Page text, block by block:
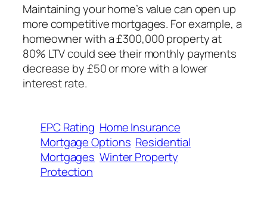
Maintaining your home’s value can open up
more competitive mortgages. For example, a
homeowner with a £300,000 property at
80% LTV could see their monthly payments
decrease by £50 or more with a lower
interest rate.
EPC Rating Home Insurance
Mortgage Options Residential
Mortgages Winter Property
Protection